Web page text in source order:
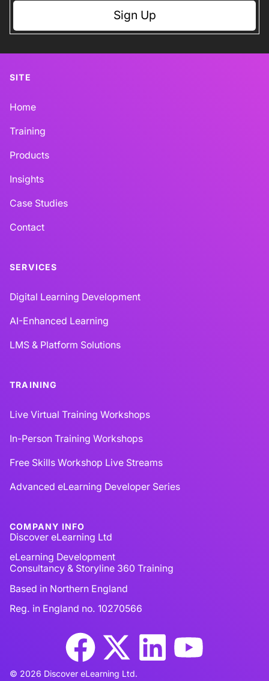
Sign Up
SITE
Home
Training
Products
Insights
Case Studies
Contact
SERVICES
Digital Learning Development
AI-Enhanced Learning
LMS & Platform Solutions
TRAINING
Live Virtual Training Workshops
In-Person Training Workshops
Free Skills Workshop Live Streams
Advanced eLearning Developer Series
COMPANY INFO
Discover eLearning Ltd
eLearning Development
Consultancy & Storyline 360 Training
Based in Northern England
Reg. in England no. 10270566
© 2026 Discover eLearning Ltd.